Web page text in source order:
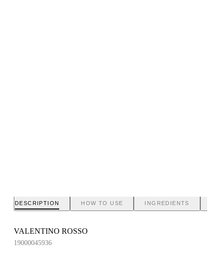
DESCRIPTION HOW TO USE INGREDIENTS
VALENTINO ROSSO
19000045936